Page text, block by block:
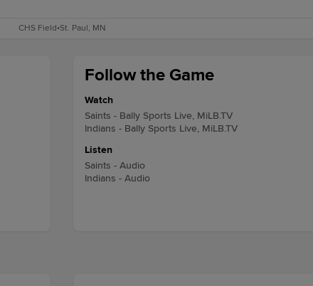
CHS Field•St. Paul, MN
Follow the Game
Watch
Saints - Bally Sports Live, MiLB.TV
Indians - Bally Sports Live, MiLB.TV
Listen
Saints - Audio
Indians - Audio